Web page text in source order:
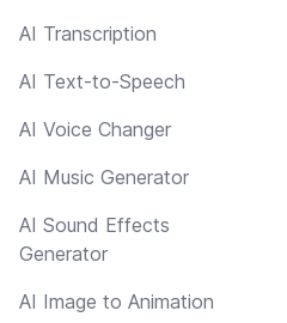
AI Transcription
AI Text-to-Speech
AI Voice Changer
AI Music Generator
AI Sound Effects
Generator
AI Image to Animation